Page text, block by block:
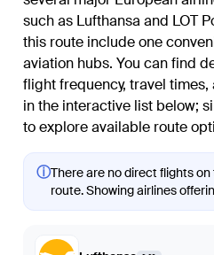
such as Lufthansa and LOT
this route include one
aviation hubs. You can find
flight frequency, travel
in the interactive list below;
to explore available route
ⓘThere are no direct flights
route. Showing airlines